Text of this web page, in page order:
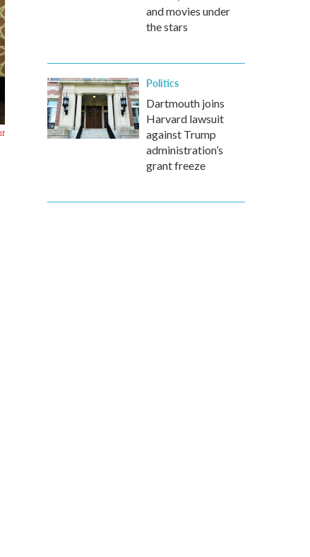
and movies under
the stars
Politics
Dartmouth joins
Harvard lawsuit
against Trump
administration’s
grant freeze